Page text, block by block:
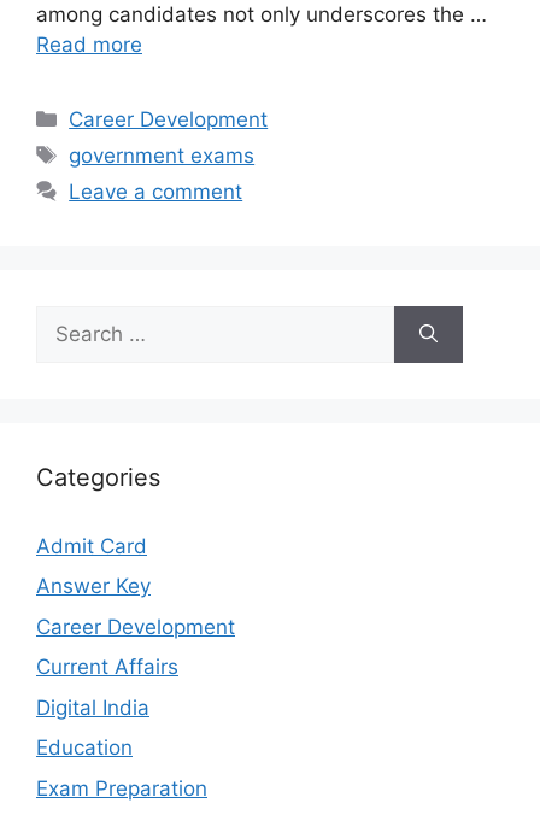
among candidates not only underscores the …
Read more
Categories
Career Development
Tags
government exams
Leave a comment
for:
Categories
Admit Card
Answer Key
Career Development
Current Affairs
Digital India
Education
Exam Preparation